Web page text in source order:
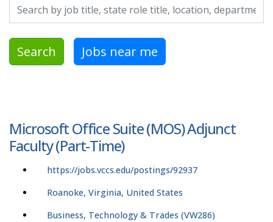
Search by job title, location, department, category, etc.
Search Jobs near me
Microsoft Office Suite (MOS) Adjunct
Faculty (Part-Time)
https://jobs.vccs.edu/postings/92937
Roanoke, Virginia, United States
Business, Technology & Trades (VW286)